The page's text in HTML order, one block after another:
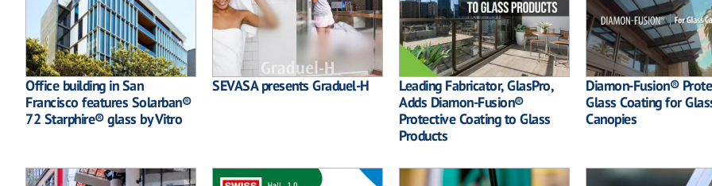
Office building in San
Francisco features Solarban®
72 Starphire® glass by Vitro
SEVASA presents Graduel-H
Leading Fabricator, GlasPro,
Adds Diamon-Fusion®
Protective Coating to Glass
Products
Diamon-Fusion®
Glass Coating for
Canopies